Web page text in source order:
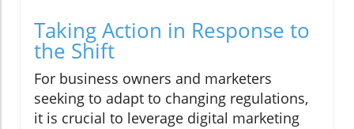
Taking Action in Response to
the Shift
For business owners and marketers
seeking to adapt to changing regulations,
it is crucial to leverage digital marketing